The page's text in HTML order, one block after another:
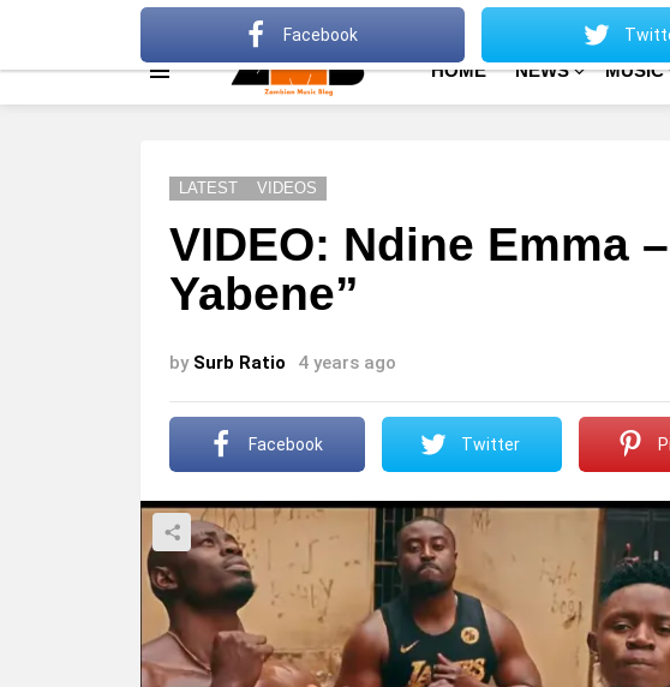
About Advertise Terms Of Use
HOME NEWS MUSIC
LATEST VIDEOS
VIDEO: Ndine Emma
Yabene”
by Surb Ratio 4 years ago
Facebook Twitter
Facebook